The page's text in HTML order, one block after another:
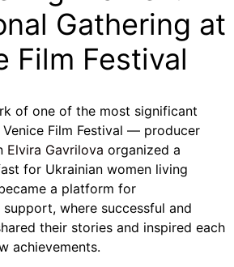
Gathering at
Film Festival
of one of the most significant
Film Festival — producer
Elvira Gavrilova organized a
for Ukrainian women living
a platform for
where successful and
their stories and inspired each
achievements.